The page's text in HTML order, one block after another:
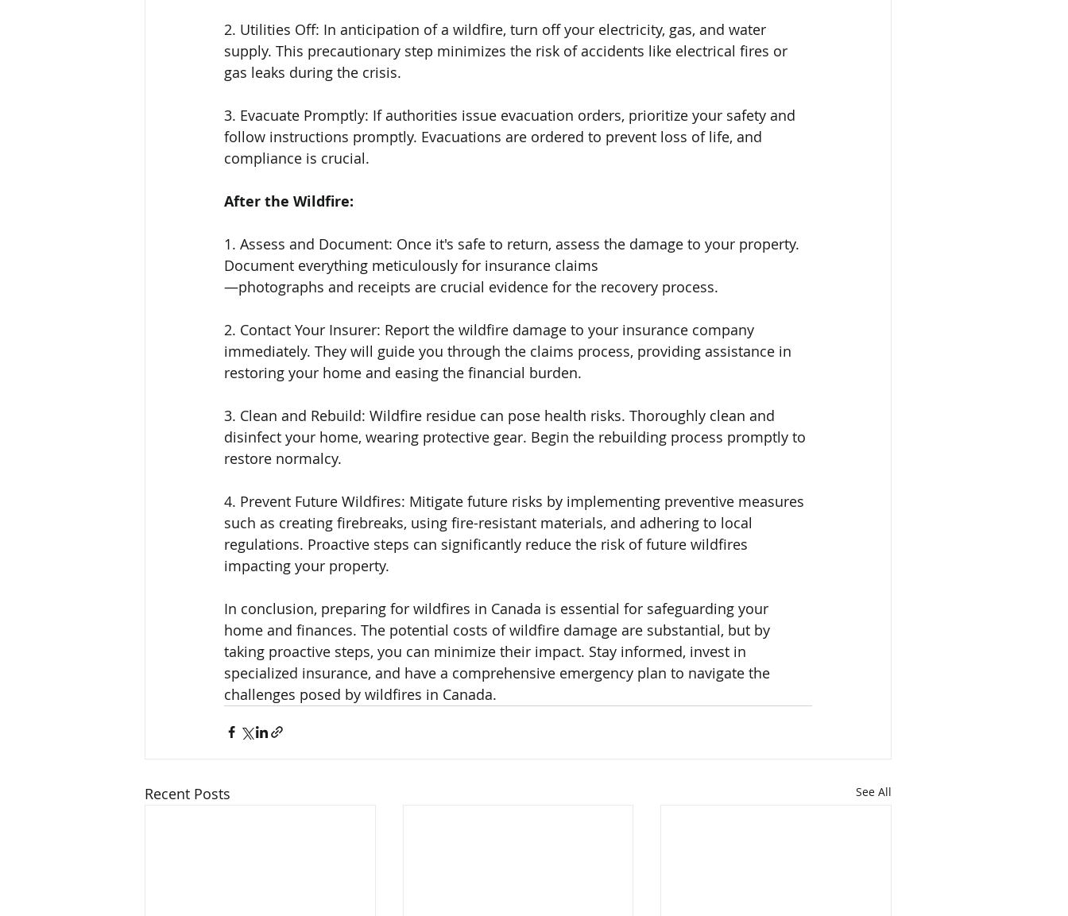
2. Utilities Off: In anticipation of a wildfire, turn off your electricity, gas, and water
supply. This precautionary step minimizes the risk of accidents like electrical fires or
gas leaks during the crisis.
3. Evacuate Promptly: If authorities issue evacuation orders, prioritize your safety and
follow instructions promptly. Evacuations are ordered to prevent loss of life, and
compliance is crucial.
After the Wildfire:
1. Assess and Document: Once it's safe to return, assess the damage to your property.
Document everything meticulously for insurance claims
—photographs and receipts are crucial evidence for the recovery process.
2. Contact Your Insurer: Report the wildfire damage to your insurance company
immediately. They will guide you through the claims process, providing assistance in
restoring your home and easing the financial burden.
3. Clean and Rebuild: Wildfire residue can pose health risks. Thoroughly clean and
disinfect your home, wearing protective gear. Begin the rebuilding process promptly to
restore normalcy.
4. Prevent Future Wildfires: Mitigate future risks by implementing preventive measures
such as creating firebreaks, using fire-resistant materials, and adhering to local
regulations. Proactive steps can significantly reduce the risk of future wildfires
impacting your property.
In conclusion, preparing for wildfires in Canada is essential for safeguarding your
home and finances. The potential costs of wildfire damage are substantial, but by
taking proactive steps, you can minimize their impact. Stay informed, invest in
specialized insurance, and have a comprehensive emergency plan to navigate the
challenges posed by wildfires in Canada.
Recent Posts See All